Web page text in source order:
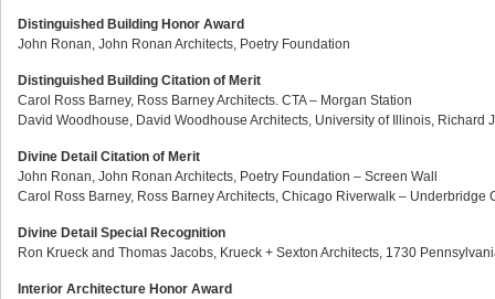
Distinguished Building Honor Award
John Ronan, John Ronan Architects, Poetry Foundation
Distinguished Building Citation of Merit
Carol Ross Barney, Ross Barney Architects. CTA – Morgan Station
David Woodhouse, David Woodhouse Architects, University of Illinois, Richard
Divine Detail Citation of Merit
John Ronan, John Ronan Architects, Poetry Foundation – Screen Wall
Carol Ross Barney, Ross Barney Architects, Chicago Riverwalk – Underbridge
Divine Detail Special Recognition
Ron Krueck and Thomas Jacobs, Krueck + Sexton Architects, 1730
Interior Architecture Honor Award